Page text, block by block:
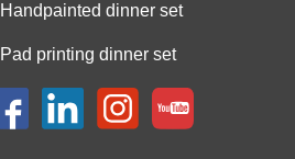
Handpainted dinner set
Pad printing dinner set